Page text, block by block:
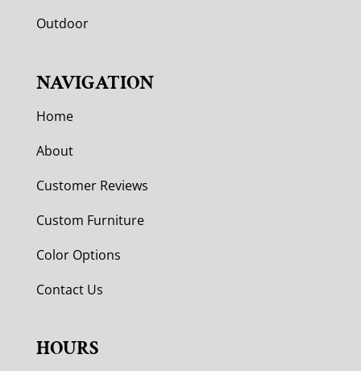
Outdoor
NAVIGATION
Home
About
Customer Reviews
Custom Furniture
Color Options
Contact Us
HOURS